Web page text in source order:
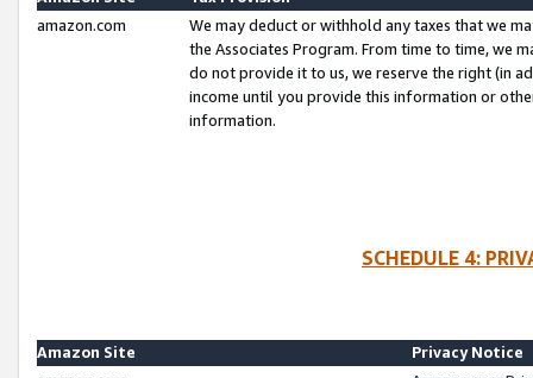
amazon.com
We may deduct or withhold any taxes that we
the Associates Program. From time to time, we
do not provide it to us, we reserve the right (in
income until you provide this information or
information.
SCHEDULE 4:
Amazon Site
Privacy Notice